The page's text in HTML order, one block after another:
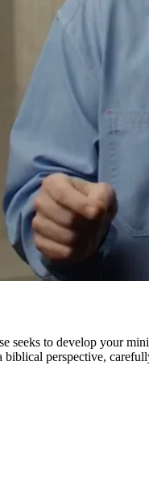
seeks to develop your
biblical perspective,